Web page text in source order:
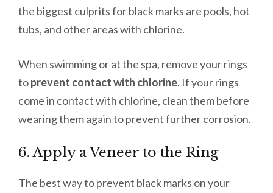
the biggest culprits for black marks are pools, hot
tubs, and other areas with chlorine.
When swimming or at the spa, remove your rings
toprevent contact with chlorine. If your rings
come in contact with chlorine, clean them before
wearing them again to prevent further corrosion.
6. Apply a Veneer to the Ring
The best way to prevent black marks on your